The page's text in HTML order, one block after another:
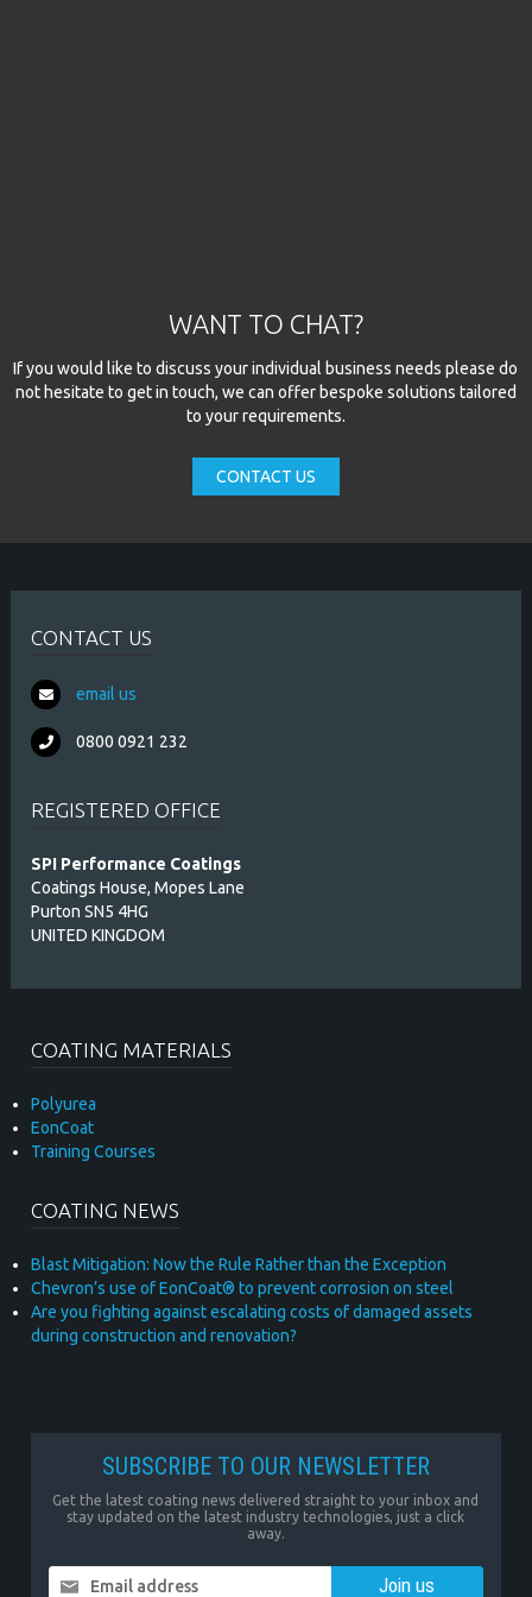
WANT TO CHAT?
If you would like to discuss your individual business needs please do
not hesitate to get in touch, we can offer bespoke solutions tailored
to your requirements.
CONTACT US
CONTACT US
email us
0800 0921 232
REGISTERED OFFICE
SPI Performance Coatings
Coatings House, Mopes Lane
Purton SN5 4HG
UNITED KINGDOM
COATING MATERIALS
Polyurea
EonCoat
Training Courses
COATING NEWS
Blast Mitigation: Now the Rule Rather than the Exception
Chevron’s use of EonCoat® to prevent corrosion on steel
Are you fighting against escalating costs of damaged assets
during construction and renovation?
SUBSCRIBE TO OUR NEWSLETTER
Get the latest coating news delivered straight to your inbox and
stay updated on the latest industry technologies, just a click
away.
Email address